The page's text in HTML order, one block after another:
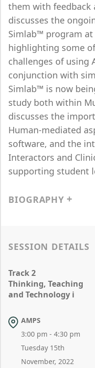
them with feedback
discusses the
Simlab™ program
highlighting some
challenges of using
conjunction with
Simlab™ is now
study both within
discusses the
Human-mediated
software, and the
Interactors and
supporting student
BIOGRAPHY
SESSION DETAILS
Track 2
Thinking, Teaching
and Technology i
AMPS
3:00 pm - 4:30 pm
Tuesday 15th
November, 2022